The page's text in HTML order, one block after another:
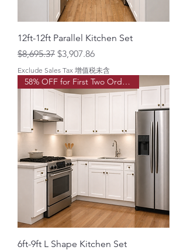
12ft-12ft Parallel Kitchen Set
Regular Price
$8,695.37 Sale Price
$3,907.86
Exclude Sales Tax 增值税未含
58% OFF for First Two Order!
6ft-9ft L Shape Kitchen Set